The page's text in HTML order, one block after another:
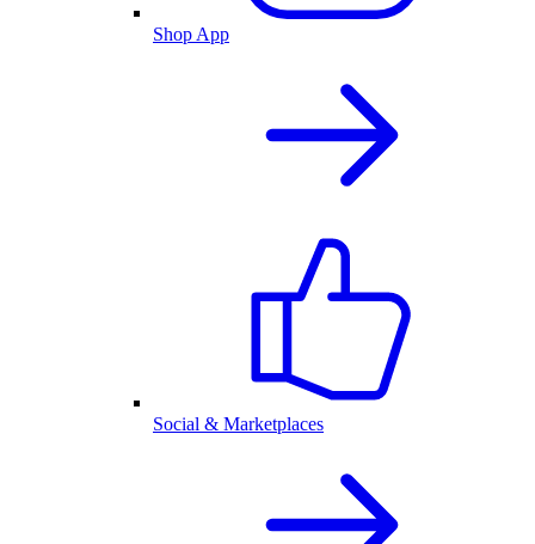
Shop App
Social & Marketplaces